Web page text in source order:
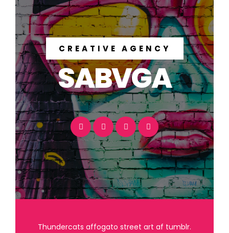
CREATIVE AGENCY
SABVGA
Thundercats affogato street art af tumblr.